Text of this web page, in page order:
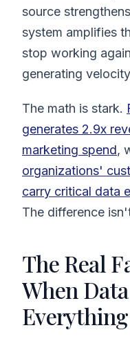
source
system amplifies
stop working
generating
The math is stark.
generates 2.9x
marketing spend,
organizations'
carry critical data
The difference
The Real
When